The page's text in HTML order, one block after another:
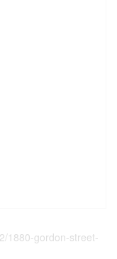
1880-gordon-street-